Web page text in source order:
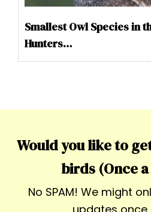
Smallest Owl Species in
Hunters…
Would you like to
birds (Once
No SPAM! We might
updates once